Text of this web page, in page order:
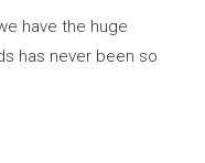
have the huge
has never been so